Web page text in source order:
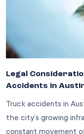
Legal
Accidents in
Truck accidents in
the city’s growing
constant movement